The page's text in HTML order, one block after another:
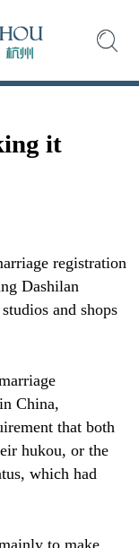
it
registration
Dashilan
and shops
China,
that both
hukou, or the
which had
to make